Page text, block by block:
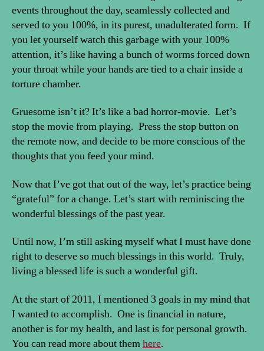
events throughout the day, seamlessly collected and
served to you 100%, in its purest, unadulterated form. If
you let yourself watch this garbage with your 100%
attention, it’s like having a bunch of worms forced down
your throat while your hands are tied to a chair inside a
torture chamber.
Gruesome isn’t it? It’s like a bad horror-movie. Let’s
stop the movie from playing. Press the stop button on
the remote now, and decide to be more conscious of the
thoughts that you feed your mind.
Now that I’ve got that out of the way, let’s practice being
“grateful” for a change. Let’s start with reminiscing the
wonderful blessings of the past year.
Until now, I’m still asking myself what I must have done
right to deserve so much blessings in this world. Truly,
living a blessed life is such a wonderful gift.
At the start of 2011, I mentioned 3 goals in my mind that
I wanted to accomplish. One is financial in nature,
another is for my health, and last is for personal growth.
You can read more about themhere.